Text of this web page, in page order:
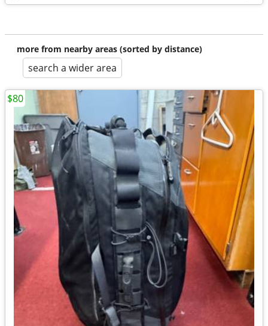
more from nearby areas (sorted by distance)
search a wider area
$80